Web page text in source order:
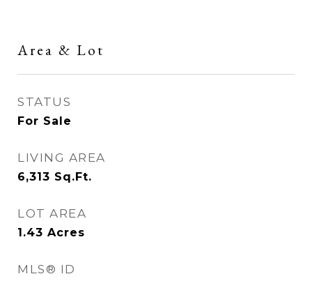
Area & Lot
STATUS
For Sale
LIVING AREA
6,313 Sq.Ft.
LOT AREA
1.43 Acres
MLS® ID